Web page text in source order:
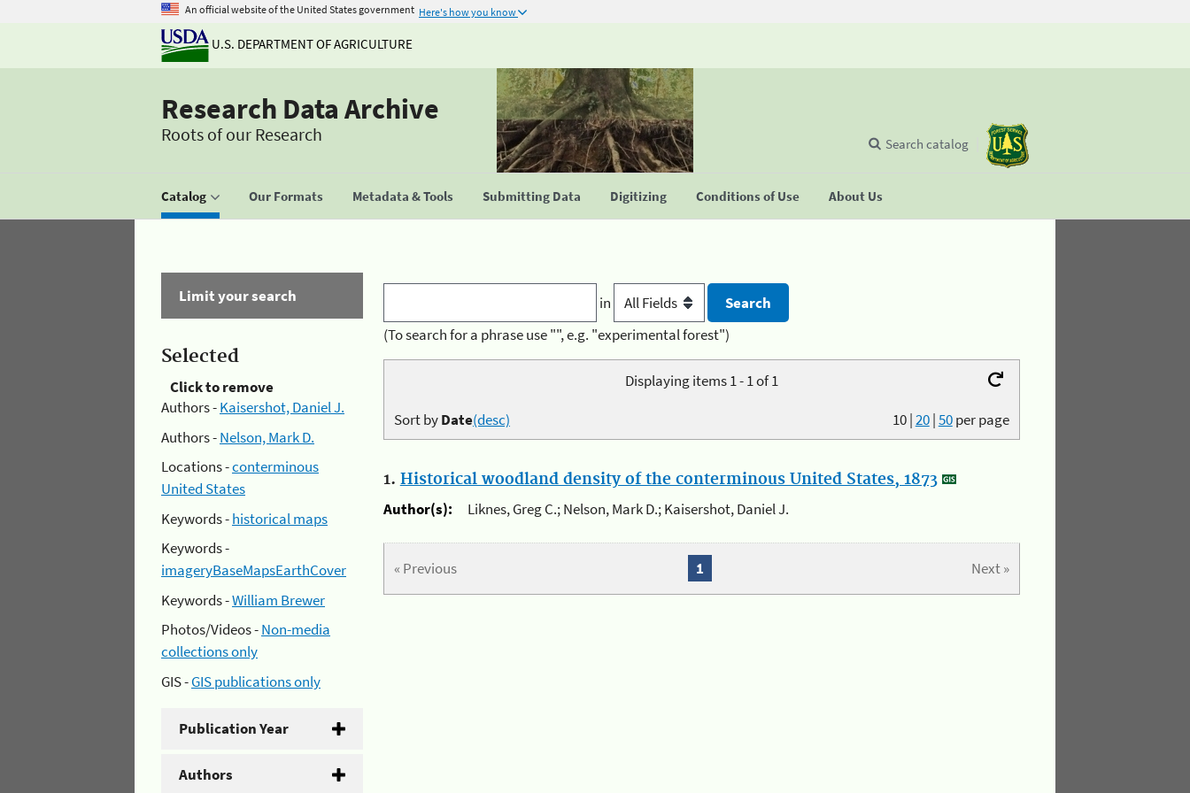
An official website of the United States government Here's how you know
U.S. DEPARTMENT OF AGRICULTURE
Research Data Archive
Roots of our Research
Catalog Our Formats Metadata & Tools Submitting Data Digitizing Conditions of Use About Us
Search catalog
Limit your search
Selected
Click to remove
Authors -Kaisershot, Daniel J.
Authors -Nelson, Mark D.
Locations -conterminous
United States
Keywords -historical maps
Keywords -
imageryBaseMapsEarthCover
Keywords -William Brewer
Photos/Videos -Non-media
collections only
GIS -GIS publications only
Publication Year
Authors
in
(To search for a phrase use "", e.g. "experimental forest")
Displaying items 1 - 1 of 1
10|20|50per page
Sort byDate(desc)
1. Historical woodland density of the conterminous United States, 1873
Author(s):
Liknes, Greg C.; Nelson, Mark D.; Kaisershot, Daniel J.
« Previous Next »
1